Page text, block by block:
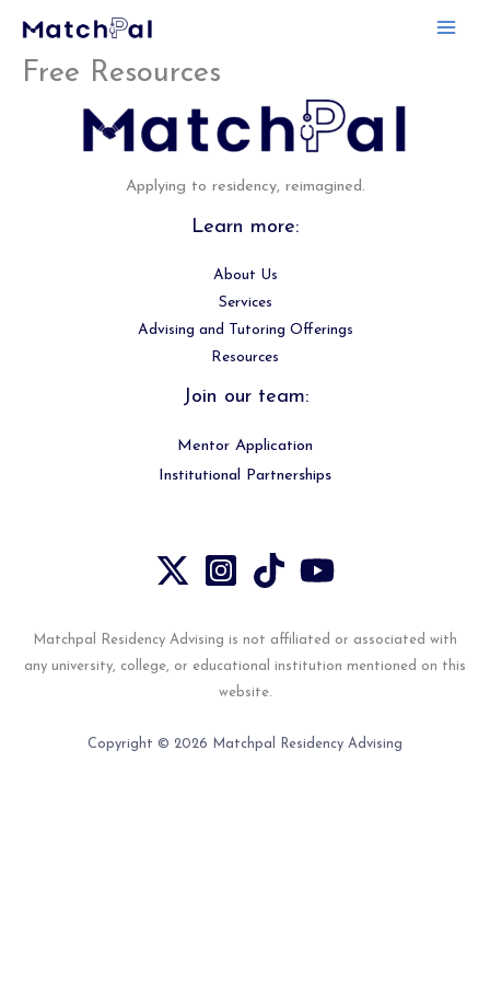
contentFree Resources
Applying to residency, reimagined.
Learn more:
About Us
Services
Advising and Tutoring Offerings
Resources
Join our team:
Mentor Application
Institutional Partnerships
Matchpal Residency Advising is not affiliated or associated with
any university, college, or educational institution mentioned on this
website.
Copyright © 2026 Matchpal Residency Advising